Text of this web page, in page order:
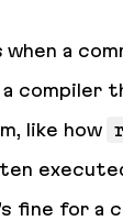
a
compiler
like how
fine for a